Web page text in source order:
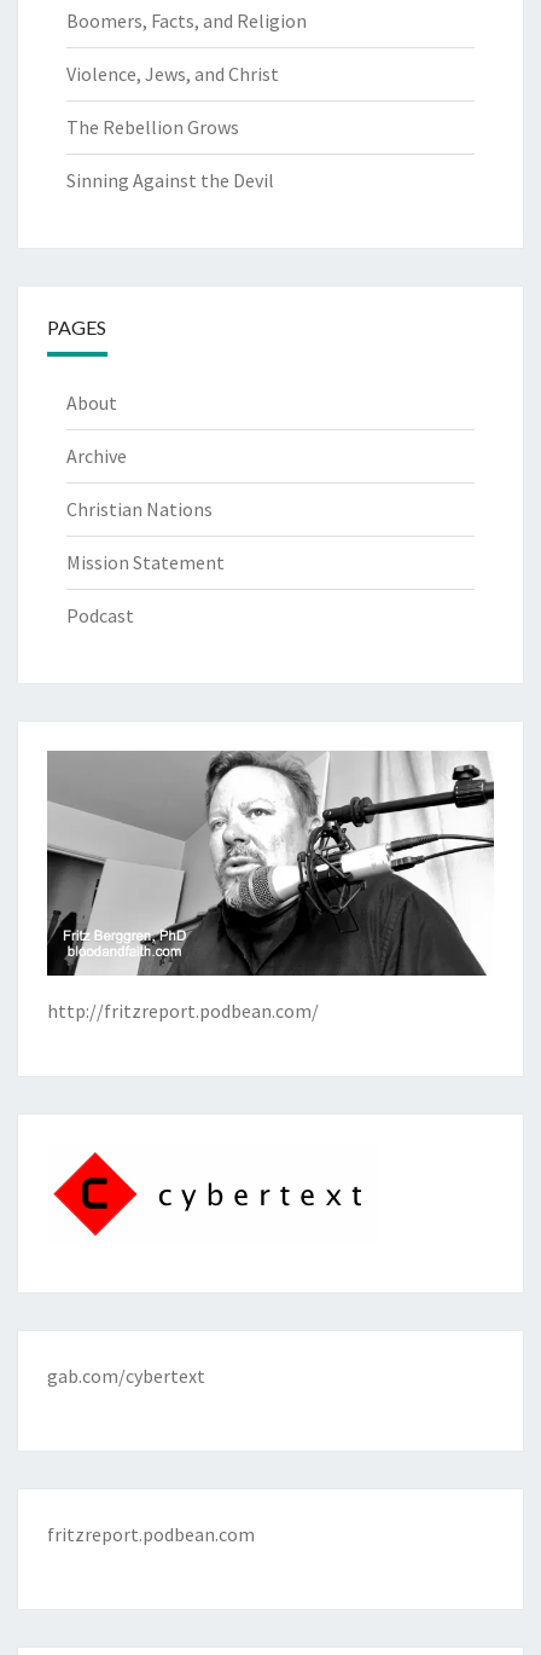
Boomers, Facts, and Religion
Violence, Jews, and Christ
The Rebellion Grows
Sinning Against the Devil
PAGES
About
Archive
Christian Nations
Mission Statement
Podcast
http://fritzreport.podbean.com/
gab.com/cybertext
fritzreport.podbean.com